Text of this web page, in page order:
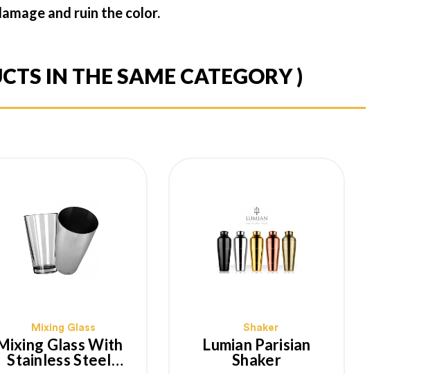
and ruin the color.
IN THE SAME CATEGORY )
Mixing Glass
Glass With
Stainless Steel
Shaker
Lumian Parisian
Shaker